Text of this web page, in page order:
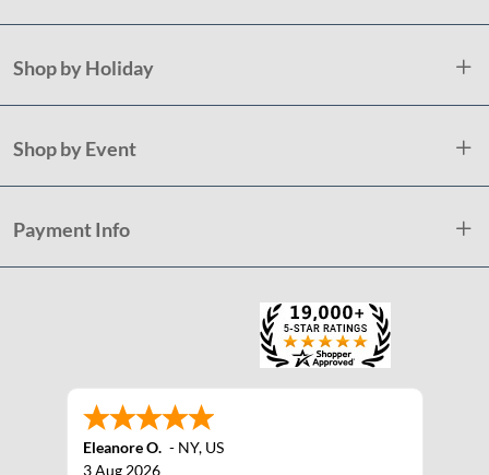
Shop by Holiday
Shop by Event
Payment Info
Eleanore O. - NY, US
3 Aug 2026